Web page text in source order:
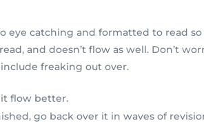
eye catching and formatted to read
and doesn’t flow as well. Don’t
freaking out over.
flow better.
go back over it in waves of